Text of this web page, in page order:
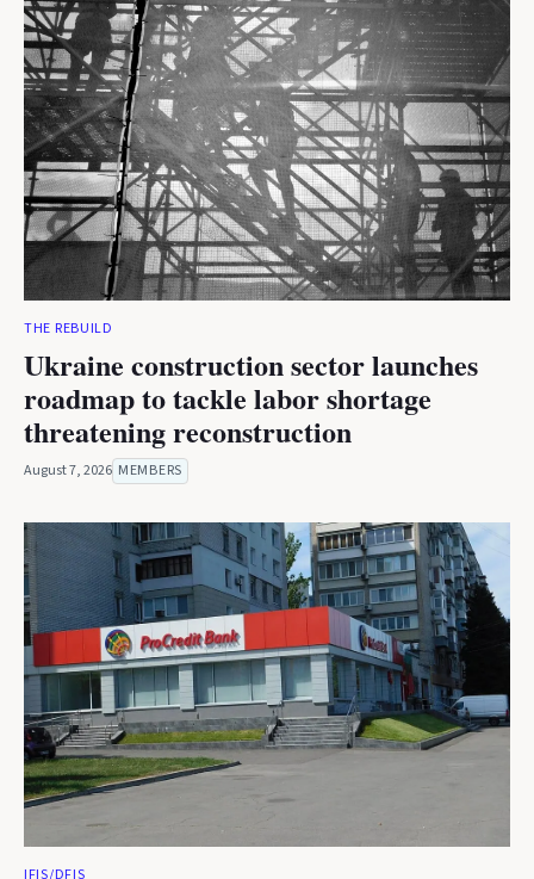
THE REBUILD
Ukraine construction sector launches
roadmap to tackle labor shortage
threatening reconstruction
August 7, 2026 MEMBERS
IFIS/DFIS